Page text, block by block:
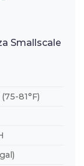
Smallscale
81°F)